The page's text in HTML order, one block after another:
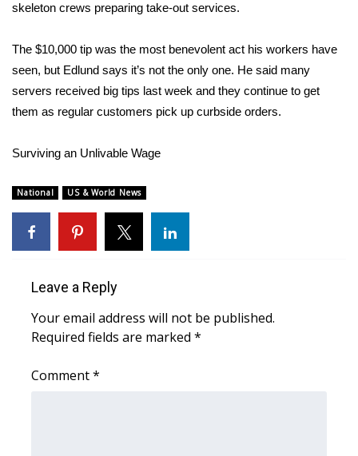
Viewers Choice Awards 2026
2026 March Mayhem 3 in 1
WCBI Cutest Couple 2026
Teacher of the Month
WCBI Contests – Rules, Privacy,
Community
Home and Garden 2026
skeleton crews preparing take-out services.
The $10,000 tip was the most benevolent act his workers have
seen, but Edlund says it’s not the only one. He said many
servers received big tips last week and they continue to get
them as regular customers pick up curbside orders.
Surviving an Unlivable Wage
National US & World News
Leave a Reply
Your email address will not be published.
Required fields are marked *
Comment*